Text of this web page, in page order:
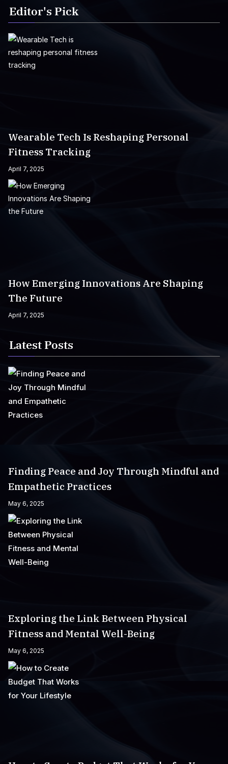
Editor's Pick
Wearable Tech Is Reshaping Personal
Fitness Tracking
April 7, 2025
How Emerging Innovations Are Shaping
The Future
April 7, 2025
Latest Posts
Finding Peace and Joy Through Mindful and
Empathetic Practices
May 6, 2025
Exploring the Link Between Physical
Fitness and Mental Well-Being
May 6, 2025